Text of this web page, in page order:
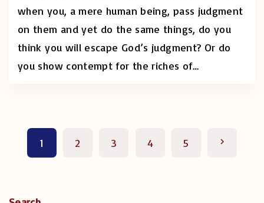
when you, a mere human being, pass judgment
on them and yet do the same things, do you
think you will escape God’s judgment? Or do
you show contempt for the riches of…
1 2 3 4 5 N